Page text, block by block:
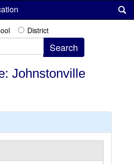
District
Johnstonville